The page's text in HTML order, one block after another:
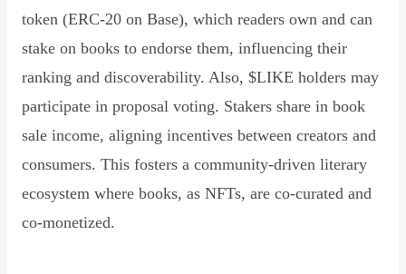
token (ERC-20 on Base), which readers own and can
stake on books to endorse them, influencing their
ranking and discoverability. Also, $LIKE holders may
participate in proposal voting. Stakers share in book
sale income, aligning incentives between creators and
consumers. This fosters a community-driven literary
ecosystem where books, as NFTs, are co-curated and
co-monetized.